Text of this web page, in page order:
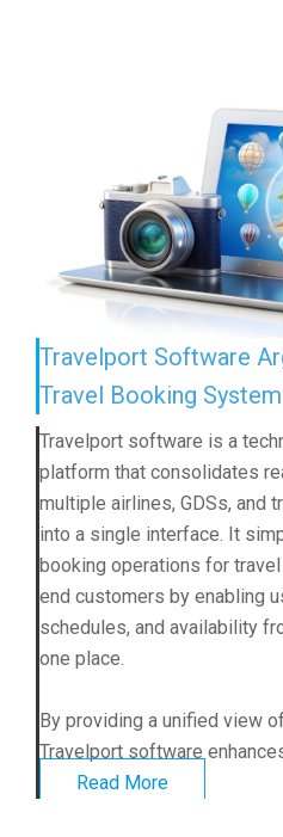
Travelport Software
Travel Booking System
Travelport software is a
platform that consolidates
multiple airlines, GDSs, and
into a single interface. It
booking operations for travel
end customers by enabling
schedules, and availability
one place.
By providing a unified view
Travelport software enhances
Read More